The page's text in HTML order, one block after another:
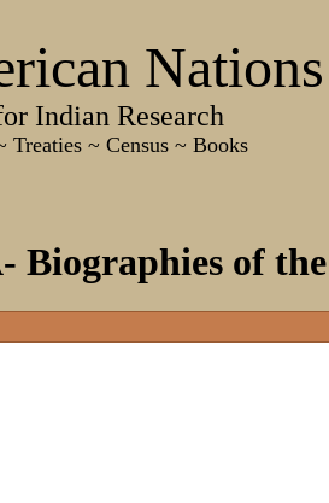
Nations
Indian Research
~ Census ~ Books
Biographies of